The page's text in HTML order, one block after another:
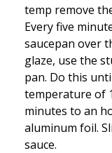
temp remove
Every five
saucepan over
glaze, use the
pan. Do this
temperature of
minutes to an
aluminum foil.
sauce.